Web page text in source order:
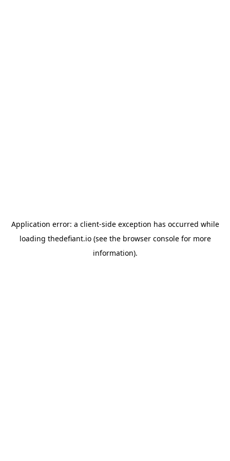
Application error: a client-side exception has occurred while
loading thedefiant.io(see the browser consolefor more
information).